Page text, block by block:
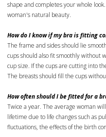
shape and completes your whole
woman's natural beauty.
How do I know if my bra is fitting
The frame and sides should lie
cups should also fit smoothly without
cup size. If the cups are cutting into
The breasts should fill the cups
How often should I be fitted for a
Twice a year. The average woman
lifetime due to life changes such as
fluctuations, the effects of the birth